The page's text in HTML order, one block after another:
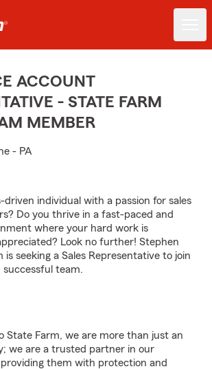
ACCOUNT
- STATE FARM
MEMBER
- PA
driven individual with a passion for sales
Do you thrive in a fast-paced and
where your hard work is
Look no further! Stephen
is seeking a Sales Representative to join
team.
State Farm, we are more than just an
we are a trusted partner in our
them with protection and